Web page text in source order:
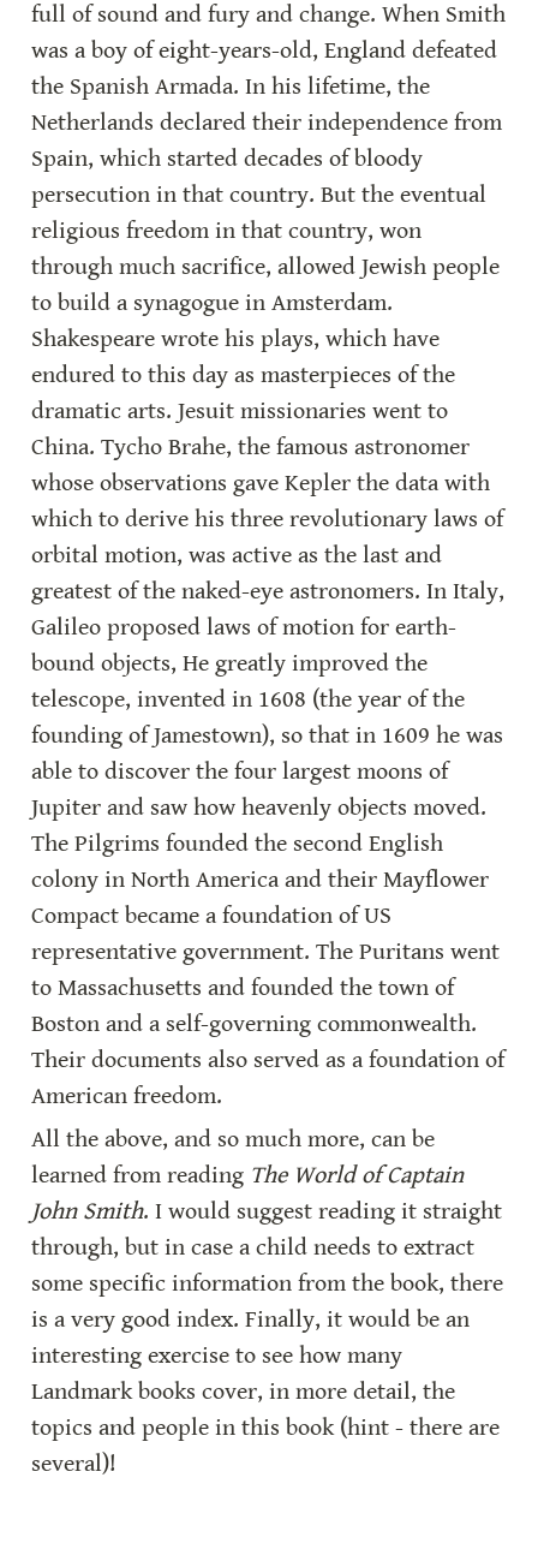
full of sound and fury and change. When Smith
was a boy of eight-years-old, England defeated
the Spanish Armada. In his lifetime, the
Netherlands declared their independence from
Spain, which started decades of bloody
persecution in that country. But the eventual
religious freedom in that country, won
through much sacrifice, allowed Jewish people
to build a synagogue in Amsterdam.
Shakespeare wrote his plays, which have
endured to this day as masterpieces of the
dramatic arts. Jesuit missionaries went to
China. Tycho Brahe, the famous astronomer
whose observations gave Kepler the data with
which to derive his three revolutionary laws of
orbital motion, was active as the last and
greatest of the naked-eye astronomers. In Italy,
Galileo proposed laws of motion for earth-
bound objects, He greatly improved the
telescope, invented in 1608 (the year of the
founding of Jamestown), so that in 1609 he was
able to discover the four largest moons of
Jupiter and saw how heavenly objects moved.
The Pilgrims founded the second English
colony in North America and their Mayflower
Compact became a foundation of US
representative government. The Puritans went
to Massachusetts and founded the town of
Boston and a self-governing commonwealth.
Their documents also served as a foundation of
American freedom.
All the above, and so much more, can be
learned from reading The World of Captain
John Smith. I would suggest reading it straight
through, but in case a child needs to extract
some specific information from the book, there
is a very good index. Finally, it would be an
interesting exercise to see how many
Landmark books cover, in more detail, the
topics and people in this book (hint - there are
several)!